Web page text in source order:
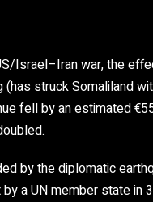
Israel–Iran war, the
struck Somaliland
fell by an estimated
by the diplomatic
a UN member state in